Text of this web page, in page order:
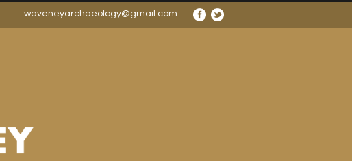
waveneyarchaeology@gmail.com